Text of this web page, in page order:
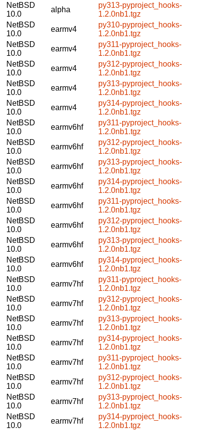
NetBSD
10.0
alpha
py313-pyproject_hooks-
1.2.0nb1.tgz
NetBSD
10.0
earmv4
py310-pyproject_hooks-
1.2.0nb1.tgz
NetBSD
10.0
earmv4
py311-pyproject_hooks-
1.2.0nb1.tgz
NetBSD
10.0
earmv4
py312-pyproject_hooks-
1.2.0nb1.tgz
NetBSD
10.0
earmv4
py313-pyproject_hooks-
1.2.0nb1.tgz
NetBSD
10.0
earmv4
py314-pyproject_hooks-
1.2.0nb1.tgz
NetBSD
10.0
earmv6hf
py311-pyproject_hooks-
1.2.0nb1.tgz
NetBSD
10.0
earmv6hf
py312-pyproject_hooks-
1.2.0nb1.tgz
NetBSD
10.0
earmv6hf
py313-pyproject_hooks-
1.2.0nb1.tgz
NetBSD
10.0
earmv6hf
py314-pyproject_hooks-
1.2.0nb1.tgz
NetBSD
10.0
earmv6hf
py311-pyproject_hooks-
1.2.0nb1.tgz
NetBSD
10.0
earmv6hf
py312-pyproject_hooks-
1.2.0nb1.tgz
NetBSD
10.0
earmv6hf
py313-pyproject_hooks-
1.2.0nb1.tgz
NetBSD
10.0
earmv6hf
py314-pyproject_hooks-
1.2.0nb1.tgz
NetBSD
10.0
earmv7hf
py311-pyproject_hooks-
1.2.0nb1.tgz
NetBSD
10.0
earmv7hf
py312-pyproject_hooks-
1.2.0nb1.tgz
NetBSD
10.0
earmv7hf
py313-pyproject_hooks-
1.2.0nb1.tgz
NetBSD
10.0
earmv7hf
py314-pyproject_hooks-
1.2.0nb1.tgz
NetBSD
10.0
earmv7hf
py311-pyproject_hooks-
1.2.0nb1.tgz
NetBSD
10.0
earmv7hf
py312-pyproject_hooks-
1.2.0nb1.tgz
NetBSD
10.0
earmv7hf
py313-pyproject_hooks-
1.2.0nb1.tgz
NetBSD
10.0
earmv7hf
py314-pyproject_hooks-
1.2.0nb1.tgz